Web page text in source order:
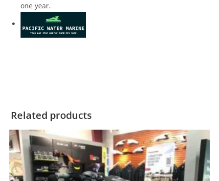
one year.
Related products